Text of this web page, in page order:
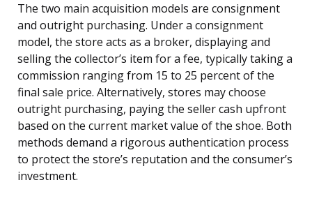
The two main acquisition models are consignment
and outright purchasing. Under a consignment
model, the store acts as a broker, displaying and
selling the collector’s item for a fee, typically taking a
commission ranging from 15 to 25 percent of the
final sale price. Alternatively, stores may choose
outright purchasing, paying the seller cash upfront
based on the current market value of the shoe. Both
methods demand a rigorous authentication process
to protect the store’s reputation and the consumer’s
investment.